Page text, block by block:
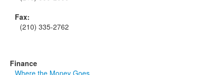
Fax:
(210) 335-2762
Finance
Where the Money Goes